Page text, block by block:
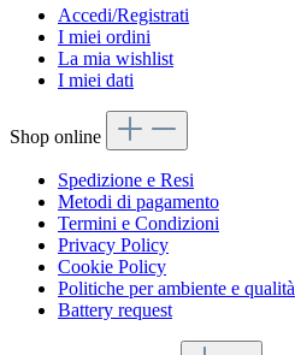
Accedi/Registrati
I miei ordini
La mia wishlist
I miei dati
Shop online
Spedizione e Resi
Metodi di pagamento
Termini e Condizioni
Privacy Policy
Cookie Policy
Politiche per ambiente e qualità
Battery request